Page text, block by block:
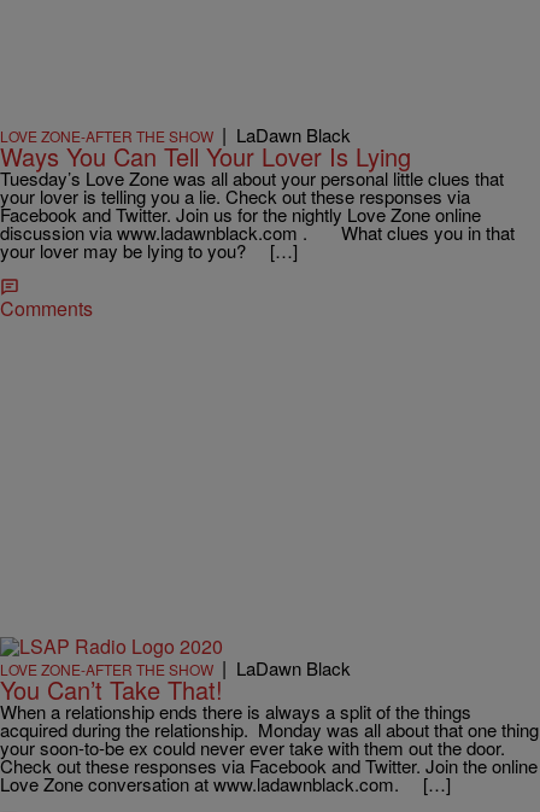
LOVE ZONE-AFTER THE SHOW | LaDawn Black
Ways You Can Tell Your Lover Is Lying
Tuesday’s Love Zone was all about your personal little clues that
your lover is telling you a lie. Check out these responses via
Facebook and Twitter. Join us for the nightly Love Zone online
discussion via www.ladawnblack.com . What clues you in that
your lover may be lying to you? […]
Comments
LOVE ZONE-AFTER THE SHOW | LaDawn Black
You Can’t Take That!
When a relationship ends there is always a split of the things
acquired during the relationship. Monday was all about that one thing
your soon-to-be ex could never ever take with them out the door.
Check out these responses via Facebook and Twitter. Join the online
Love Zone conversation at www.ladawnblack.com. […]